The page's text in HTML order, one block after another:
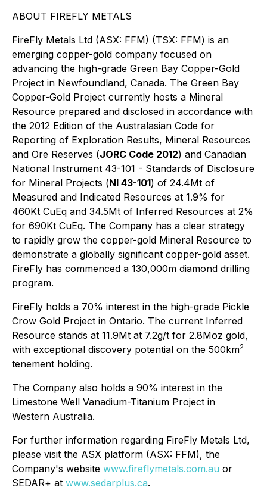
ABOUT FIREFLY METALS
FireFly Metals Ltd (ASX: FFM) (TSX: FFM) is an
emerging copper-gold company focused on
advancing the high-grade Green Bay Copper-Gold
Project in Newfoundland, Canada. The Green Bay
Copper-Gold Project currently hosts a Mineral
Resource prepared and disclosed in accordance with
the 2012 Edition of the Australasian Code for
Reporting of Exploration Results, Mineral Resources
and Ore Reserves (JORC Code 2012) and Canadian
National Instrument 43-101 - Standards of Disclosure
for Mineral Projects (NI 43-101) of 24.4Mt of
Measured and Indicated Resources at 1.9% for
460Kt CuEq and 34.5Mt of Inferred Resources at 2%
for 690Kt CuEq. The Company has a clear strategy
to rapidly grow the copper-gold Mineral Resource to
demonstrate a globally significant copper-gold asset.
FireFly has commenced a 130,000m diamond drilling
program.
FireFly holds a 70% interest in the high-grade Pickle
Crow Gold Project in Ontario. The current Inferred
Resource stands at 11.9Mt at 7.2g/t for 2.8Moz gold,
with exceptional discovery potential on the 500km2
tenement holding.
The Company also holds a 90% interest in the
Limestone Well Vanadium-Titanium Project in
Western Australia.
For further information regarding FireFly Metals Ltd,
please visit the ASX platform (ASX: FFM), the
Company's website www.fireflymetals.com.au or
SEDAR+ at www.sedarplus.ca.